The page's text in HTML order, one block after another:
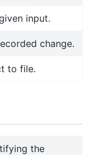
input.
change.
to file.
the